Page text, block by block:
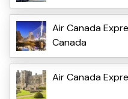
Air Canada
Canada
Air Canada